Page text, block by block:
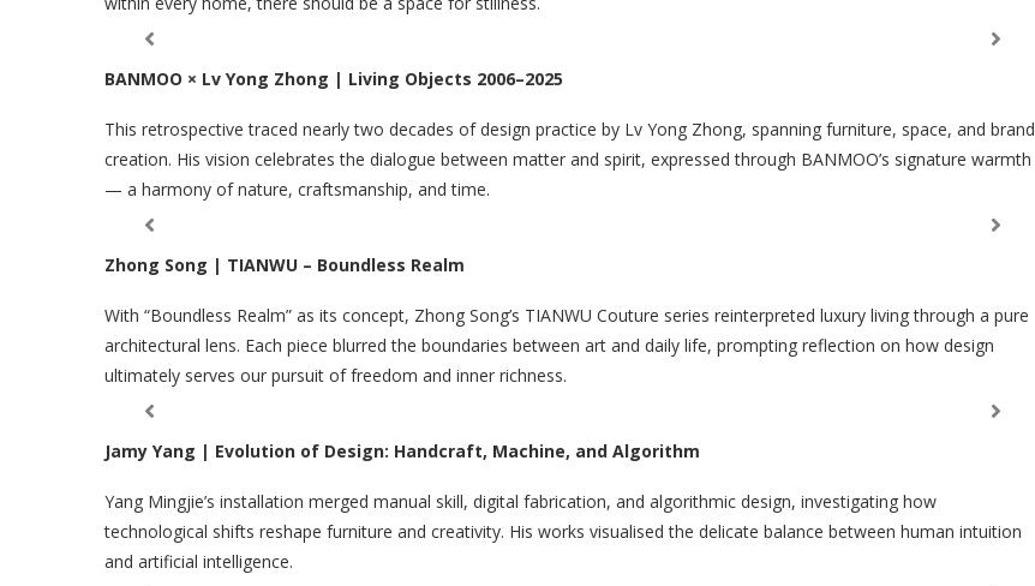
BANMOO × Lv Yong Zhong | Living Objects 2006–2025
This retrospective traced nearly two decades of design practice by Lv Yong Zhong, spanning furniture, space, and brand
creation. His vision celebrates the dialogue between matter and spirit, expressed through BANMOO’s signature warmth
— a harmony of nature, craftsmanship, and time.
Zhong Song | TIANWU – Boundless Realm
With “Boundless Realm” as its concept, Zhong Song’s TIANWU Couture series reinterpreted luxury living through a pure
architectural lens. Each piece blurred the boundaries between art and daily life, prompting reflection on how design
ultimately serves our pursuit of freedom and inner richness.
Jamy Yang | Evolution of Design: Handcraft, Machine, and Algorithm
Yang Mingjie’s installation merged manual skill, digital fabrication, and algorithmic design, investigating how
technological shifts reshape furniture and creativity. His works visualised the delicate balance between human intuition
and artificial intelligence.